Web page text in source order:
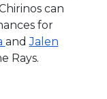
can
for
andJalen
Rays.